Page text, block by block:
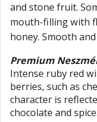
and stone fruit.
mouth-filling with
honey. Smooth
Premium
Intense ruby red
berries, such as
character is
chocolate and